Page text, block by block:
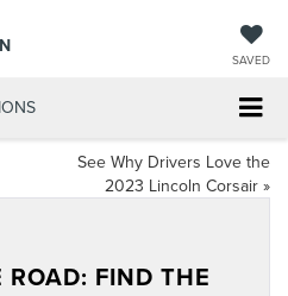
SAVED
See Why Drivers Love the
2023 Lincoln Corsair »
FIND THE